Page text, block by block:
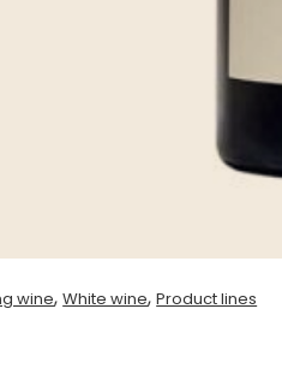
wine,White wine,Product lines